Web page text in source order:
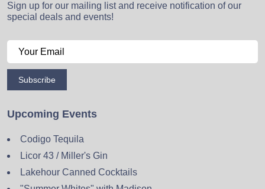
Sign up for our mailing list and receive notification of our
special deals and events!
Subscribe
Upcoming Events
Codigo Tequila
Licor 43 / Miller's Gin
Lakehour Canned Cocktails